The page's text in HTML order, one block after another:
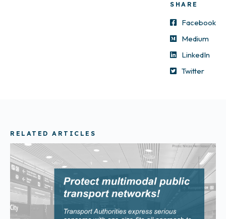
SHARE
Facebook
Medium
LinkedIn
Twitter
RELATED ARTICLES